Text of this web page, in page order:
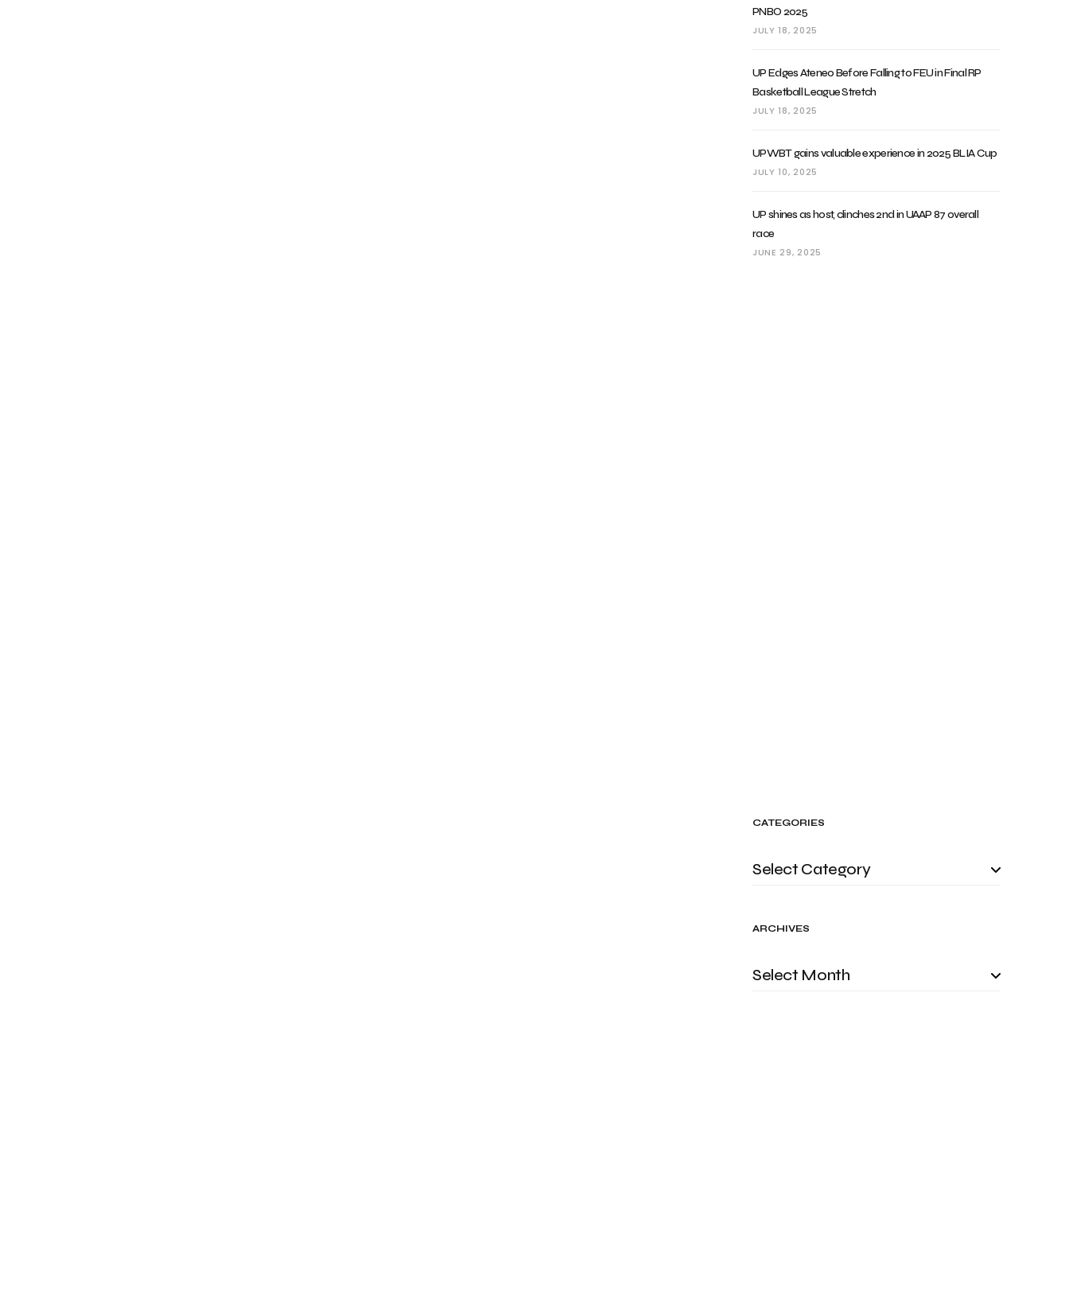
PNBO 2025
JULY 18, 2025
UP Edges Ateneo Before Falling to FEU in Final RP
Basketball League Stretch
JULY 18, 2025
UPWBT gains valuable experience in 2025 BLIA Cup
JULY 10, 2025
UP shines as host, clinches 2nd in UAAP 87 overall
race
JUNE 29, 2025
CATEGORIES
ARCHIVES